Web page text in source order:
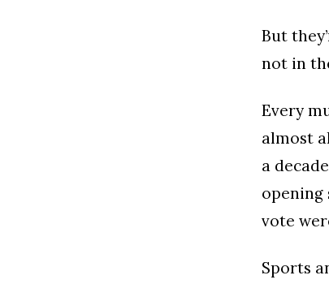
But
not in
Every
almost
a
opening
vote
Sports